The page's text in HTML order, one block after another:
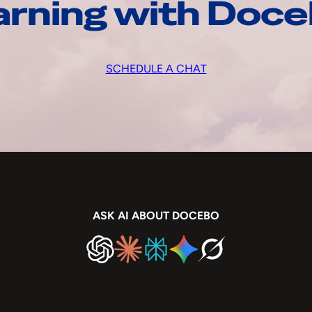
with
SCHEDULE A CHAT
ASK AI ABOUT DOCEBO